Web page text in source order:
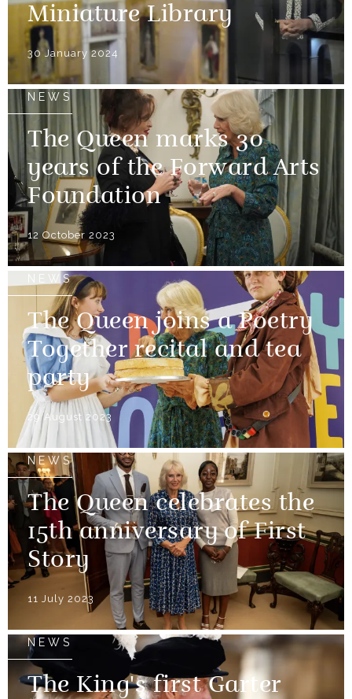
Miniature Library
30 January 2024
NEWS
The Queen marks 30
years of the Forward Arts
Foundation
12 October 2023
NEWS
The Queen joins a Poetry
Together recital and tea
party
29 August 2023
NEWS
The Queen celebrates the
15th anniversary of First
Story
11 July 2023
NEWS
The King's first Garter